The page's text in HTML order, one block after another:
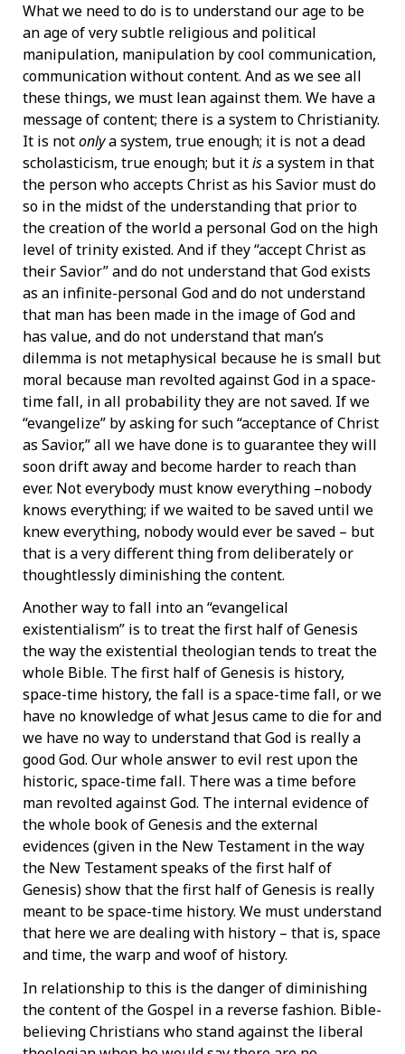
What we need to do is to understand our age to be
an age of very subtle religious and political
manipulation, manipulation by cool communication,
communication without content. And as we see all
these things, we must lean against them. We have a
message of content; there is a system to Christianity.
It is notonlya system, true enough; it is not a dead
scholasticism, true enough; but itisa system in that
the person who accepts Christ as his Savior must do
so in the midst of the understanding that prior to
the creation of the world a personal God on the high
level of trinity existed. And if they “accept Christ as
their Savior” and do not understand that God exists
as an infinite-personal God and do not understand
that man has been made in the image of God and
has value, and do not understand that man’s
dilemma is not metaphysical because he is small but
moral because man revolted against God in a space-
time fall, in all probability they are not saved. If we
“evangelize” by asking for such “acceptance of Christ
as Savior,” all we have done is to guarantee they will
soon drift away and become harder to reach than
ever. Not everybody must know everything –nobody
knows everything; if we waited to be saved until we
knew everything, nobody would ever be saved – but
that is a very different thing from deliberately or
thoughtlessly diminishing the content.
Another way to fall into an “evangelical
existentialism” is to treat the first half of Genesis
the way the existential theologian tends to treat the
whole Bible. The first half of Genesis is history,
space-time history, the fall is a space-time fall, or we
have no knowledge of what Jesus came to die for and
we have no way to understand that God is really a
good God. Our whole answer to evil rest upon the
historic, space-time fall. There was a time before
man revolted against God. The internal evidence of
the whole book of Genesis and the external
evidences (given in the New Testament in the way
the New Testament speaks of the first half of
Genesis) show that the first half of Genesis is really
meant to be space-time history. We must understand
that here we are dealing with history – that is, space
and time, the warp and woof of history.
In relationship to this is the danger of diminishing
the content of the Gospel in a reverse fashion. Bible-
believing Christians who stand against the liberal